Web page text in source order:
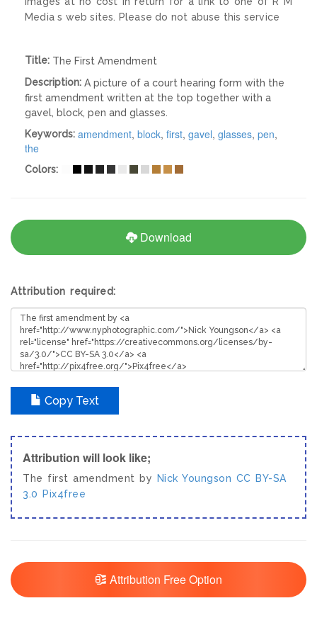
Media s web sites. Please do not abuse this service
Title: The First Amendment
Description: A picture of a court hearing form with the
first amendment written at the top together with a
gavel, block, pen and glasses.
Keywords: amendment, block, first, gavel, glasses, pen,
the
Colors:
Download
Attribution required:
Copy Text
Attribution will look like;
The first amendment by Nick Youngson CC BY-SA
3.0
Pix4free
Attribution Free Option